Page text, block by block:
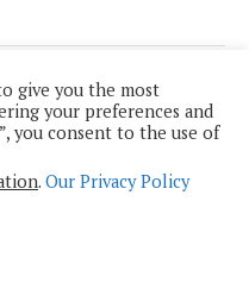
give you the most
your preferences and
you consent to the use of
. Our Privacy Policy